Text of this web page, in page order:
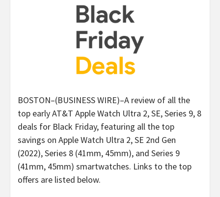
BOSTON–(BUSINESS WIRE)–A review of all the
top early AT&T Apple Watch Ultra 2, SE, Series 9, 8
deals for Black Friday, featuring all the top
savings on Apple Watch Ultra 2, SE 2nd Gen
(2022), Series 8 (41mm, 45mm), and Series 9
(41mm, 45mm) smartwatches. Links to the top
offers are listed below.